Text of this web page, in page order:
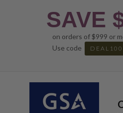
SAVE
on orders of $999 or
Use code
DEAL100